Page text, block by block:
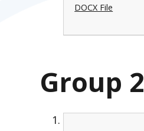
DOCX File
Group 2